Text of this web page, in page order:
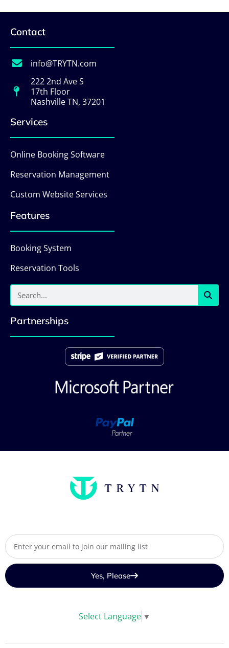
Contact
info@TRYTN.com
222 2nd Ave S
17th Floor
Nashville TN, 37201
Services
Online Booking Software
Reservation Management
Custom Website Services
Features
Booking System
Reservation Tools
Partnerships
Yes, Please
Select Language ▼